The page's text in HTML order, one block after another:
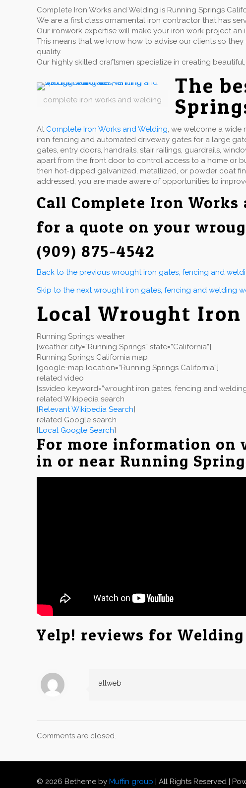
Complete Iron Works and Welding is Running Springs
We are a first class ornamental iron contractor that has
Our ironwork expertise will make your iron work project
This means that we know how to advise our clients so
quality.
Our highly skilled craftsmen specialize in creating
complete iron works and welding
The
At Complete Iron Works and Welding, we welcome a wide
iron fencing and automated driveway gates for a large
gates, entry doors, handrails, stair railings, guardrails,
apart from the front door to control access to a home or
then hot-dipped galvanized, metallized, or powder coat
addressed; you are made aware of opportunities to
Call Complete Iron Works
for a quote on your
(909) 875-4542
Back to the previous wrought iron gates, fencing and
Skip to the next wrought iron gates, fencing and welding
Local Wrought Iron
Running Springs weather
[weather city=”Running Springs” state=”California”]
Running Springs California map
[google-map location=”Running Springs California”]
related video
[ssvideo keyword=”wrought iron gates, fencing and
related Wikipedia search
[Relevant Wikipedia Search]
related Google search
[Local Google Search]
For more information on
in or near Running
Yelp! reviews for
allweb
Comments are closed.
© 2026 Betheme by Muffin group | All Rights Reserved |